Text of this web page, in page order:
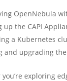
OpenNebula
up the CAPI
a Kubernetes
and upgrading
you’re exploring